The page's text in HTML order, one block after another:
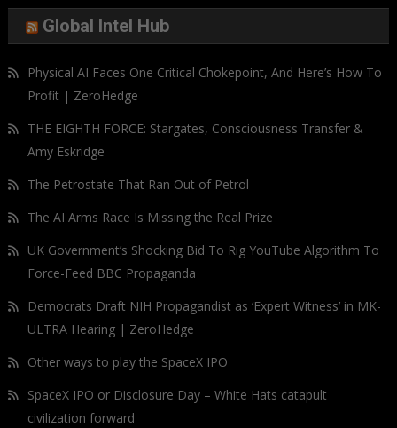
Global Intel Hub
Physical AI Faces One Critical Chokepoint, And Here’s How To
Profit | ZeroHedge
THE EIGHTH FORCE: Stargates, Consciousness Transfer &
Amy Eskridge
The Petrostate That Ran Out of Petrol
The AI Arms Race Is Missing the Real Prize
UK Government’s Shocking Bid To Rig YouTube Algorithm To
Force-Feed BBC Propaganda
Democrats Draft NIH Propagandist as ‘Expert Witness’ in MK-
ULTRA Hearing | ZeroHedge
Other ways to play the SpaceX IPO
SpaceX IPO or Disclosure Day – White Hats catapult
civilization forward